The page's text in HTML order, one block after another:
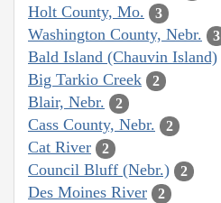
Holt County, Mo. 3
Washington County, Nebr. 3
Bald Island (Chauvin Island)
Big Tarkio Creek 2
Blair, Nebr. 2
Cass County, Nebr. 2
Cat River 2
Council Bluff (Nebr.) 2
Des Moines River 2